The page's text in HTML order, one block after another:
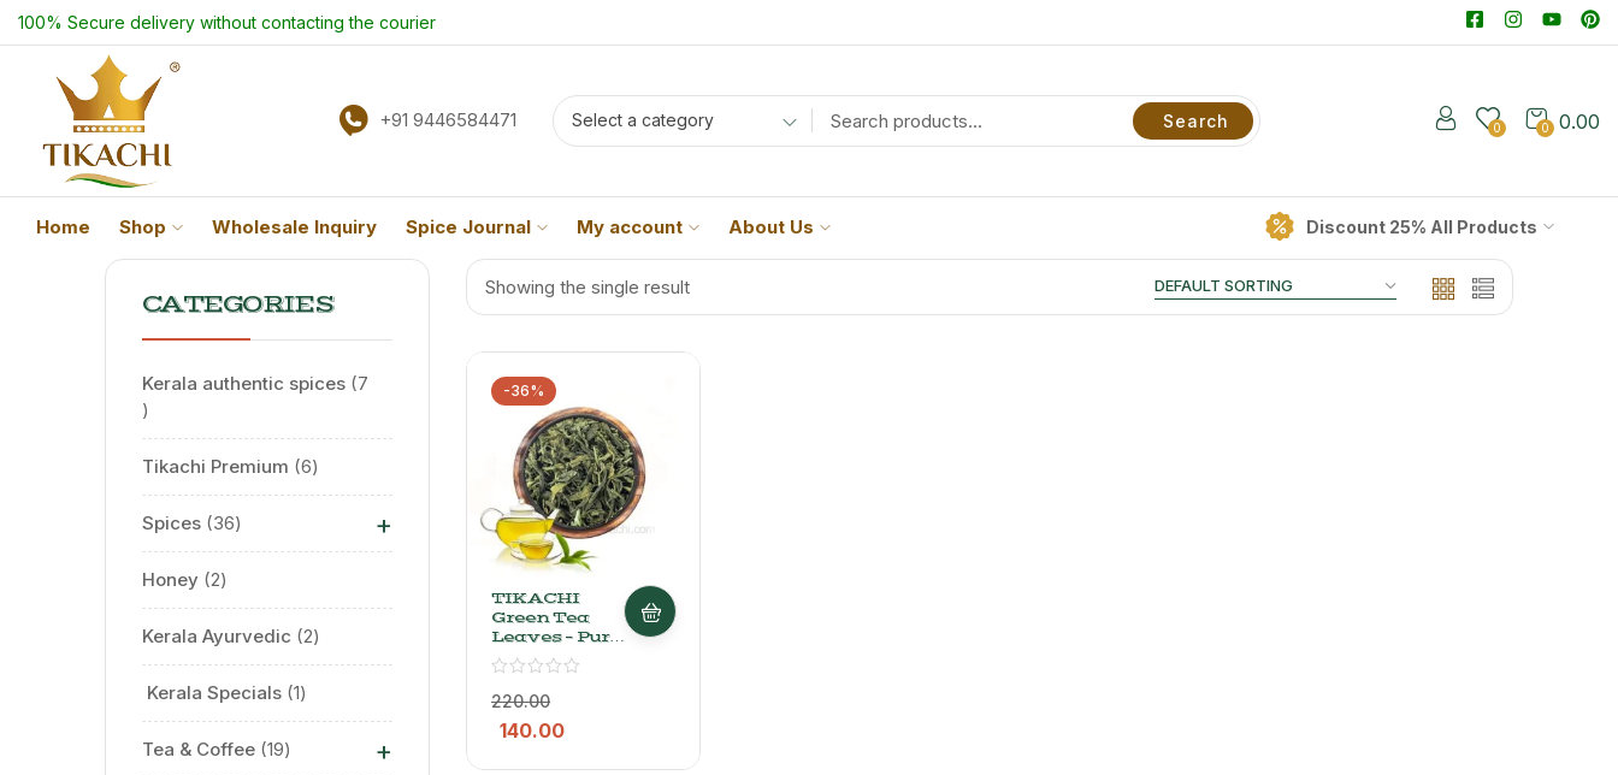
100% Secure delivery without contacting the courier
+91 9446584471 Select a category Search 0 0.00
0
Home Shop Wholesale Inquiry Spice Journal My account About Us Discount 25% All Products
CATEGORIES
Kerala authentic spices 7
Tikachi Premium 6
Spices 36 +
Honey 2
Kerala Ayurvedic 2
⁠ Kerala Specials 1
Tea & Coffee 19 +
Showing the single result
-36%
TIKACHI
Green Tea
Leaves – Pure
Whole Leaf
Green Tea,
125 G
220.00
140.00